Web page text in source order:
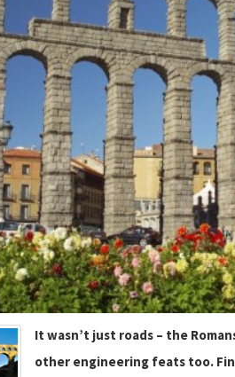
It wasn’t just roads – the
other engineering feats too.